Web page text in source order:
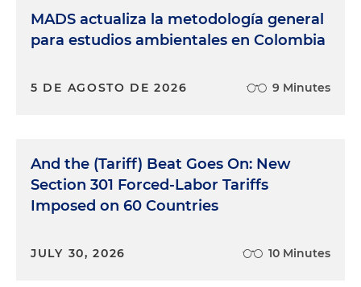
MADS actualiza la metodología general
para estudios ambientales en Colombia
5 DE AGOSTO DE 2026 9 Minutes
And the (Tariff) Beat Goes On: New
Section 301 Forced-Labor Tariffs
Imposed on 60 Countries
JULY 30, 2026 10 Minutes